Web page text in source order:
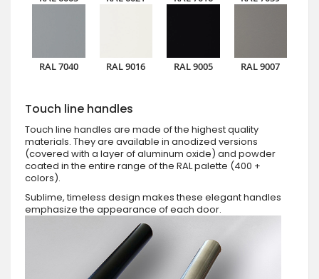
RAL 7040 RAL 9016 RAL 9005 RAL 9007
Touch line handles
Touch line handles are made of the highest quality
materials. They are available in anodized versions
(covered with a layer of aluminum oxide) and powder
coated in the entire range of the RAL palette (400 +
colors).
Sublime, timeless design makes these elegant handles
emphasize the appearance of each door.